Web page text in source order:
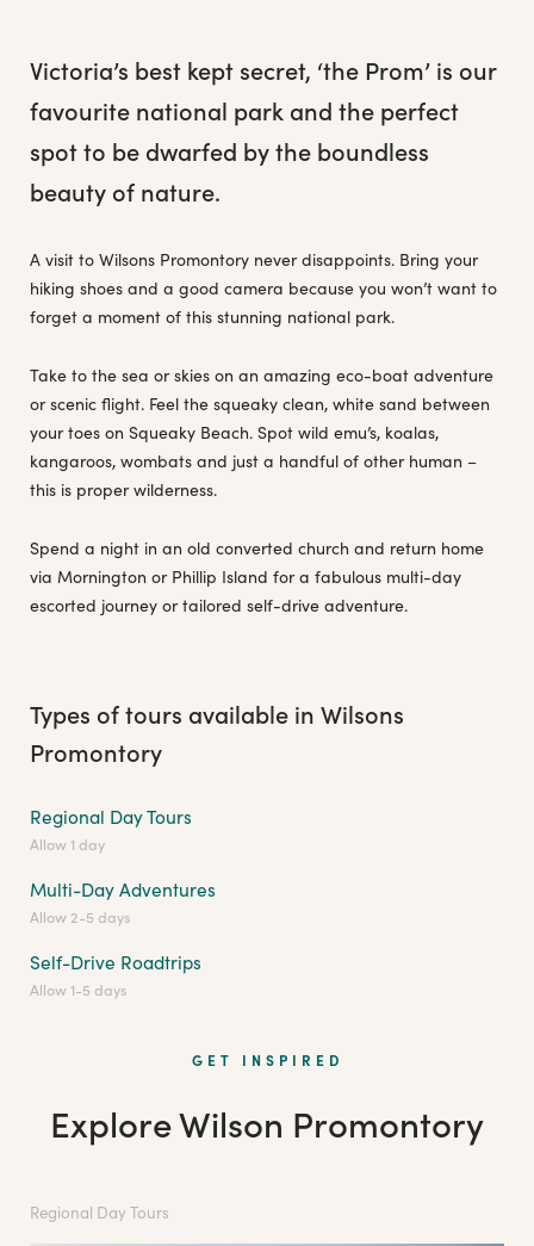
Victoria’s best kept secret, ‘the Prom’ is our
favourite national park and the perfect
spot to be dwarfed by the boundless
beauty of nature.
A visit to Wilsons Promontory never disappoints. Bring your
hiking shoes and a good camera because you won’t want to
forget a moment of this stunning national park.
Take to the sea or skies on an amazing eco-boat adventure
or scenic flight. Feel the squeaky clean, white sand between
your toes on Squeaky Beach. Spot wild emu’s, koalas,
kangaroos, wombats and just a handful of other human –
this is proper wilderness.
Spend a night in an old converted church and return home
via Mornington or Phillip Island for a fabulous multi-day
escorted journey or tailored self-drive adventure.
Types of tours available in Wilsons
Promontory
Regional Day Tours
Allow 1 day
Multi-Day Adventures
Allow 2-5 days
Self-Drive Roadtrips
Allow 1-5 days
GET INSPIRED
Explore Wilson Promontory
Regional Day Tours